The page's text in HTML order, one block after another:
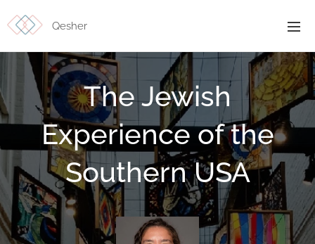
Qesher
The Jewish
Experience of the
Southern USA